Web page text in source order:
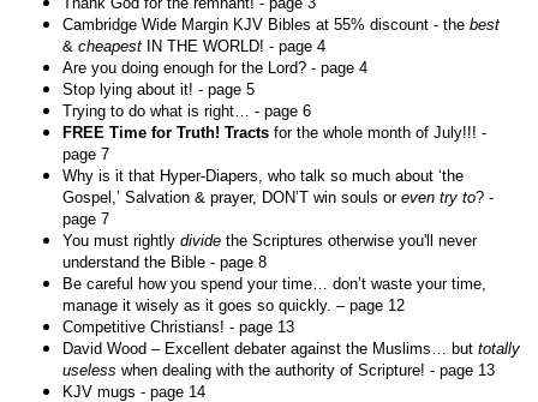
Cambridge Wide Margin KJV Bibles at 55% discount - the best
& cheapest IN THE WORLD! - page 4
Are you doing enough for the Lord? - page 4
Stop lying about it! - page 5
Trying to do what is right… - page 6
FREE Time for Truth! Tracts for the whole month of July!!! -
page 7
Why is it that Hyper-Diapers, who talk so much about ‘the
Gospel,’ Salvation & prayer, DON’T win souls or even try to? -
page 7
You must rightly divide the Scriptures otherwise you'll never
understand the Bible - page 8
Be careful how you spend your time… don’t waste your time,
manage it wisely as it goes so quickly. – page 12
Competitive Christians! - page 13
David Wood – Excellent debater against the Muslims… but totally
useless when dealing with the authority of Scripture! - page 13
KJV mugs - page 14